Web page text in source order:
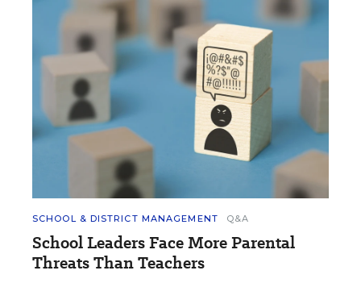
SCHOOL & DISTRICT MANAGEMENT Q&A
School Leaders Face More Parental
Threats Than Teachers